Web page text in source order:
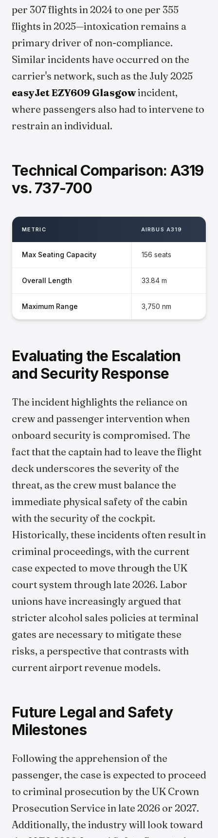
per 307 flights in 2024 to one per 355
flights in 2025—intoxication remains a
primary driver of non-compliance.
Similar incidents have occurred on the
carrier's network, such as the July 2025
easyJet EZY609 Glasgowincident,
where passengers also had to intervene to
restrain an individual.
Technical Comparison: A319
vs. 737-700
METRIC AIRBUS A319
Max Seating Capacity 156 seats
Overall Length 33.84 m
Maximum Range 3,750 nm
Evaluating the Escalation
and Security Response
The incident highlights the reliance on
crew and passenger intervention when
onboard security is compromised. The
fact that the captain had to leave the flight
deck underscores the severity of the
threat, as the crew must balance the
immediate physical safety of the cabin
with the security of the cockpit.
Historically, these incidents often result in
criminal proceedings, with the current
case expected to move through the UK
court system through late 2026. Labor
unions have increasingly argued that
stricter alcohol sales policies at terminal
gates are necessary to mitigate these
risks, a perspective that contrasts with
current airport revenue models.
Future Legal and Safety
Milestones
Following the apprehension of the
passenger, the case is expected to proceed
to criminal prosecution by the UK Crown
Prosecution Service in late 2026 or 2027.
Additionally, the industry will look toward